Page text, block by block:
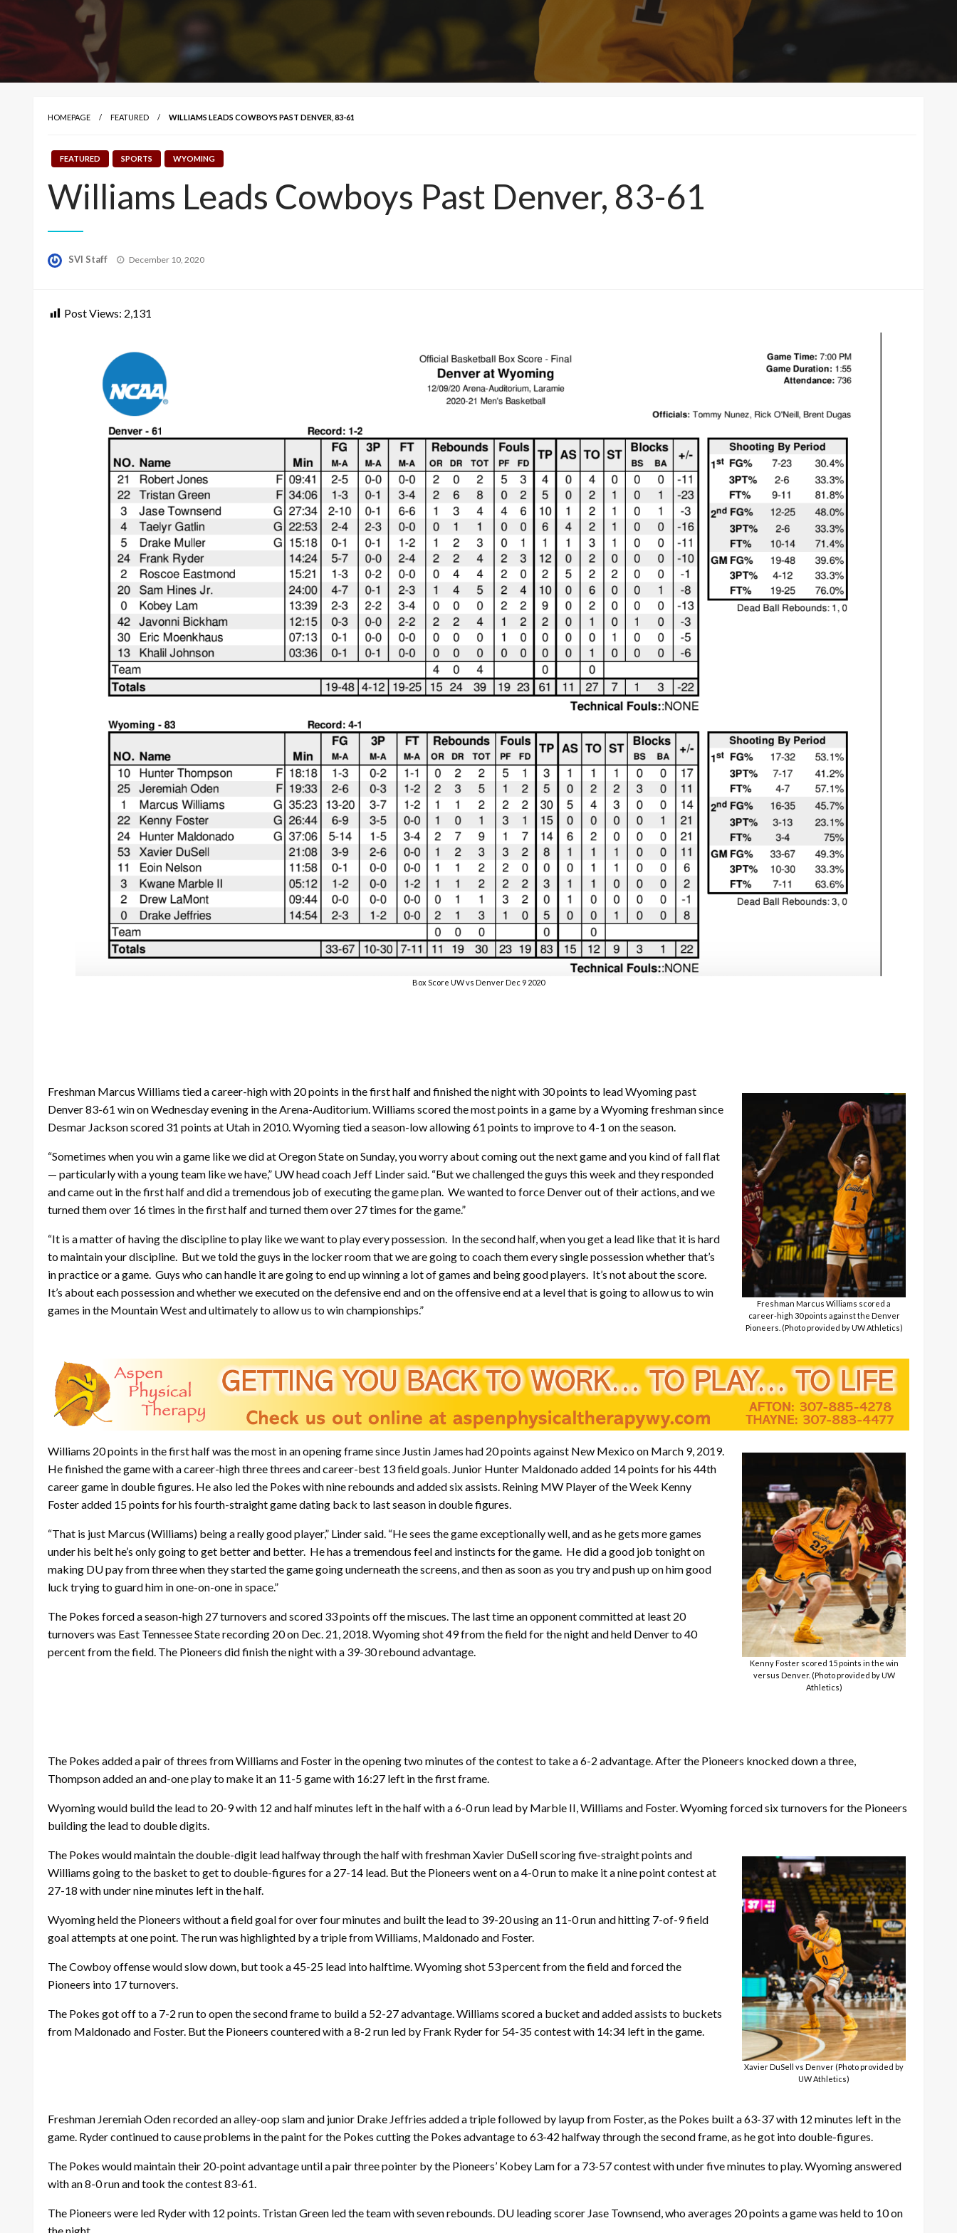
HOMEPAGE FEATURED WILLIAMS LEADS COWBOYS PAST DENVER, 83-61
FEATURED SPORTS WYOMING
Williams Leads Cowboys Past Denver, 83-61
SVI Staff
Posted
December 10, 2020
Post Views: 2,131
Box Score UW vs Denver Dec 9 2020
Freshman Marcus Williams scored a
career-high 30 points against the Denver
Pioneers. (Photo provided by UW Athletics)
Freshman Marcus Williams tied a career-high with 20 points in the first half and finished the night with 30 points to lead Wyoming past
Denver 83-61 win on Wednesday evening in the Arena-Auditorium. Williams scored the most points in a game by a Wyoming freshman since
Desmar Jackson scored 31 points at Utah in 2010. Wyoming tied a season-low allowing 61 points to improve to 4-1 on the season.
“Sometimes when you win a game like we did at Oregon State on Sunday, you worry about coming out the next game and you kind of fall flat
— particularly with a young team like we have,” UW head coach Jeff Linder said. “But we challenged the guys this week and they responded
and came out in the first half and did a tremendous job of executing the game plan. We wanted to force Denver out of their actions, and we
turned them over 16 times in the first half and turned them over 27 times for the game.”
“It is a matter of having the discipline to play like we want to play every possession. In the second half, when you get a lead like that it is hard
to maintain your discipline. But we told the guys in the locker room that we are going to coach them every single possession whether that’s
in practice or a game. Guys who can handle it are going to end up winning a lot of games and being good players. It’s not about the score.
It’s about each possession and whether we executed on the defensive end and on the offensive end at a level that is going to allow us to win
games in the Mountain West and ultimately to allow us to win championships.”
Kenny Foster scored 15 points in the win
versus Denver. (Photo provided by UW
Athletics)
Williams 20 points in the first half was the most in an opening frame since Justin James had 20 points against New Mexico on March 9, 2019.
He finished the game with a career-high three threes and career-best 13 field goals. Junior Hunter Maldonado added 14 points for his 44th
career game in double figures. He also led the Pokes with nine rebounds and added six assists. Reining MW Player of the Week Kenny
Foster added 15 points for his fourth-straight game dating back to last season in double figures.
“That is just Marcus (Williams) being a really good player,” Linder said. “He sees the game exceptionally well, and as he gets more games
under his belt he’s only going to get better and better. He has a tremendous feel and instincts for the game. He did a good job tonight on
making DU pay from three when they started the game going underneath the screens, and then as soon as you try and push up on him good
luck trying to guard him in one-on-one in space.”
The Pokes forced a season-high 27 turnovers and scored 33 points off the miscues. The last time an opponent committed at least 20
turnovers was East Tennessee State recording 20 on Dec. 21, 2018. Wyoming shot 49 from the field for the night and held Denver to 40
percent from the field. The Pioneers did finish the night with a 39-30 rebound advantage.
The Pokes added a pair of threes from Williams and Foster in the opening two minutes of the contest to take a 6-2 advantage. After the Pioneers knocked down a three,
Thompson added an and-one play to make it an 11-5 game with 16:27 left in the first frame.
Wyoming would build the lead to 20-9 with 12 and half minutes left in the half with a 6-0 run lead by Marble II, Williams and Foster. Wyoming forced six turnovers for the Pioneers
building the lead to double digits.
Xavier DuSell vs Denver (Photo provided by
UW Athletics)
The Pokes would maintain the double-digit lead halfway through the half with freshman Xavier DuSell scoring five-straight points and
Williams going to the basket to get to double-figures for a 27-14 lead. But the Pioneers went on a 4-0 run to make it a nine point contest at
27-18 with under nine minutes left in the half.
Wyoming held the Pioneers without a field goal for over four minutes and built the lead to 39-20 using an 11-0 run and hitting 7-of-9 field
goal attempts at one point. The run was highlighted by a triple from Williams, Maldonado and Foster.
The Cowboy offense would slow down, but took a 45-25 lead into halftime. Wyoming shot 53 percent from the field and forced the
Pioneers into 17 turnovers.
The Pokes got off to a 7-2 run to open the second frame to build a 52-27 advantage. Williams scored a bucket and added assists to buckets
from Maldonado and Foster. But the Pioneers countered with a 8-2 run led by Frank Ryder for 54-35 contest with 14:34 left in the game.
Freshman Jeremiah Oden recorded an alley-oop slam and junior Drake Jeffries added a triple followed by layup from Foster, as the Pokes built a 63-37 with 12 minutes left in the
game. Ryder continued to cause problems in the paint for the Pokes cutting the Pokes advantage to 63-42 halfway through the second frame, as he got into double-figures.
The Pokes would maintain their 20-point advantage until a pair three pointer by the Pioneers’ Kobey Lam for a 73-57 contest with under five minutes to play. Wyoming answered
with an 8-0 run and took the contest 83-61.
The Pioneers were led Ryder with 12 points. Tristan Green led the team with seven rebounds. DU leading scorer Jase Townsend, who averages 20 points a game was held to 10 on